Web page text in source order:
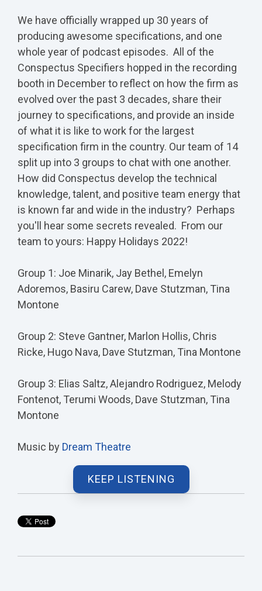
We have officially wrapped up 30 years of
producing awesome specifications, and one
whole year of podcast episodes. All of the
Conspectus Specifiers hopped in the recording
booth in December to reflect on how the firm as
evolved over the past 3 decades, share their
journey to specifications, and provide an inside
of what it is like to work for the largest
specification firm in the country. Our team of 14
split up into 3 groups to chat with one another.
How did Conspectus develop the technical
knowledge, talent, and positive team energy that
is known far and wide in the industry? Perhaps
you'll hear some secrets revealed. From our
team to yours: Happy Holidays 2022!
Group 1: Joe Minarik, Jay Bethel, Emelyn
Adoremos, Basiru Carew, Dave Stutzman, Tina
Montone
Group 2: Steve Gantner, Marlon Hollis, Chris
Ricke, Hugo Nava, Dave Stutzman, Tina Montone
Group 3: Elias Saltz, Alejandro Rodriguez, Melody
Fontenot, Terumi Woods, Dave Stutzman, Tina
Montone
Music by Dream Theatre
KEEP LISTENING